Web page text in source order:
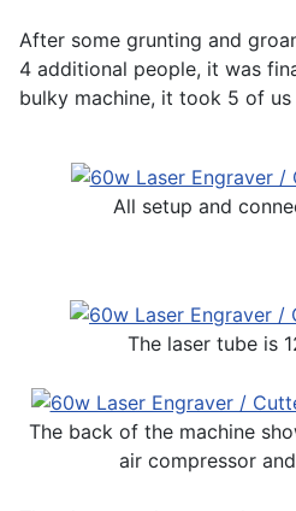
After some grunting and
4 additional people, it was
bulky machine, it took 5 of
All setup and
The laser tube is
The back of the machine
air compressor